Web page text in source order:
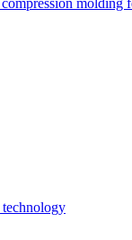
molding